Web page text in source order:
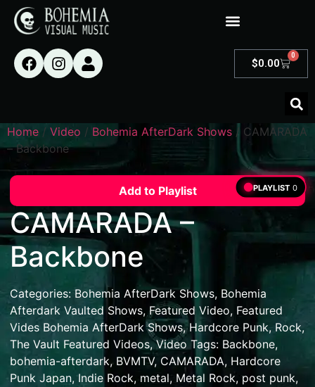
$0.00
0
Home / Video / Bohemia AfterDark Shows / CAMARADA
– Backbone
Add to Playlist
CAMARADA –
Backbone
Categories:Bohemia AfterDark Shows, Bohemia
Afterdark Vaulted Shows, Featured Video, Featured
Vides Bohemia AfterDark Shows,Hardcore Punk, Rock,
The Vault Featured Videos,Video Tags: Backbone,
bohemia-afterdark, BVMTV, CAMARADA, Hardcore
Punk Japan, Indie Rock, metal, Metal Rock, post punk,
PLAYLIST 0